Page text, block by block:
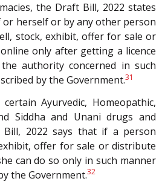
the Draft Bill, 2022 states
herself or by any other person
stock, exhibit, offer for sale or
only after getting a licence
authority concerned in such
by the Government.31
Ayurvedic, Homeopathic,
Siddha and Unani drugs and
Bill, 2022 says that if a person
offer for sale or distribute
can do so only in such manner
the Government.32